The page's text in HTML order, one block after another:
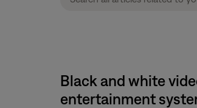
Black and white
entertainment